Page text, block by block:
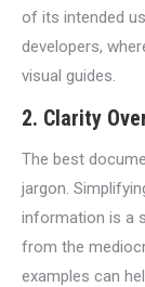
of its intended
developers,
visual guides.
2. Clarity
The best
jargon.
information is a
from the
examples can